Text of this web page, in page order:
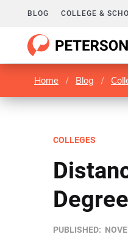
BLOG COLLEGE &
Home / Blog /
COLLEGES
PUBLISHED: